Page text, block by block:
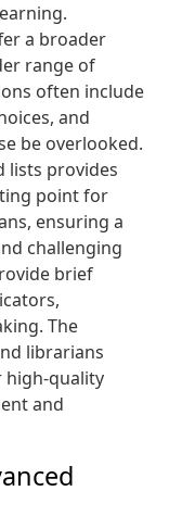
a broader
range of
often include
and
be overlooked.
lists provides
point for
ensuring a
challenging
brief
The
librarians
high-quality
and